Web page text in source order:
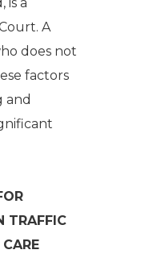
A
does not
factors
and
TRAFFIC